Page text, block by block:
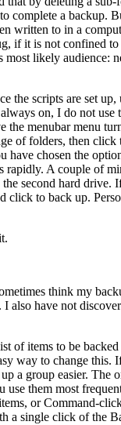
complete a backup.
written to in a
if it is not confined to
most likely audience:
the scripts are set
on, I do not use
the menubar menu
of folders, then
have chosen the
A couple of
second hard drive.
click to back up.
think my
also have not
of items to be
way to change this.
a group easier. The
them most
or Command-
a single click of the